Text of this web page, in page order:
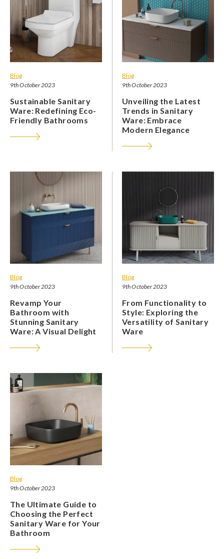
Blog
9th October 2023
Sustainable Sanitary
Ware: Redefining Eco-
Friendly Bathrooms
Blog
9th October 2023
Unveiling the Latest
Trends in Sanitary
Ware: Embrace
Modern Elegance
Blog
9th October 2023
Revamp Your
Bathroom with
Stunning Sanitary
Ware: A Visual Delight
Blog
9th October 2023
From Functionality to
Style: Exploring the
Versatility of Sanitary
Ware
Blog
9th October 2023
The Ultimate Guide to
Choosing the Perfect
Sanitary Ware for Your
Bathroom